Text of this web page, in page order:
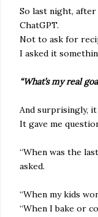
So last night,
ChatGPT.
Not to ask for
I asked it
“What’s my real
And surprisingly, it
It gave me
“When was the
asked.
“When my kids
“When I bake or